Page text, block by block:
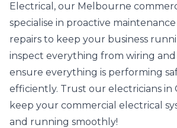
Electrical, our Melbourne
specialise in proactive
repairs to keep your business
inspect everything from wiring
ensure everything is performing
efficiently. Trust our electricians in
keep your commercial electrical
and running smoothly!